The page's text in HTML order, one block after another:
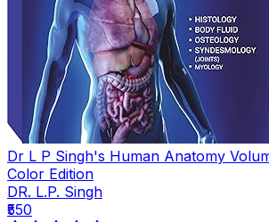
Dr L P Singh's Human Anatomy
Color Edition
DR. L.P. Singh
₹550